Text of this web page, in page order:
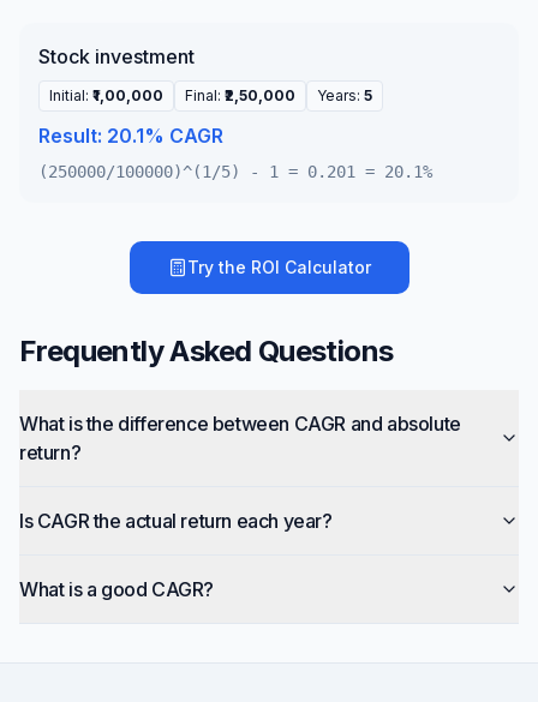
Stock investment
Initial: ₹1,00,000 Final: ₹2,50,000 Years: 5
Result: 20.1% CAGR
(250000/100000)^(1/5) - 1 = 0.201 = 20.1%
Try the ROI Calculator
Frequently Asked Questions
What is the difference between CAGR and absolute
return?
Is CAGR the actual return each year?
What is a good CAGR?